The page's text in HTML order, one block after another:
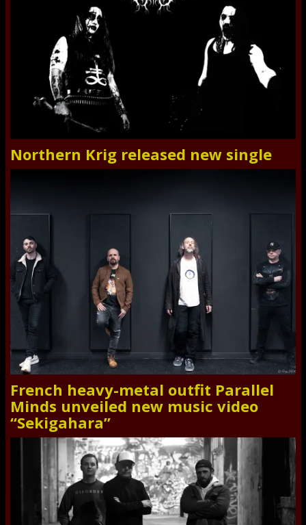
Northern Krig released new single
French heavy-metal outfit Parallel
Minds unveiled new music video
“Sekigahara”